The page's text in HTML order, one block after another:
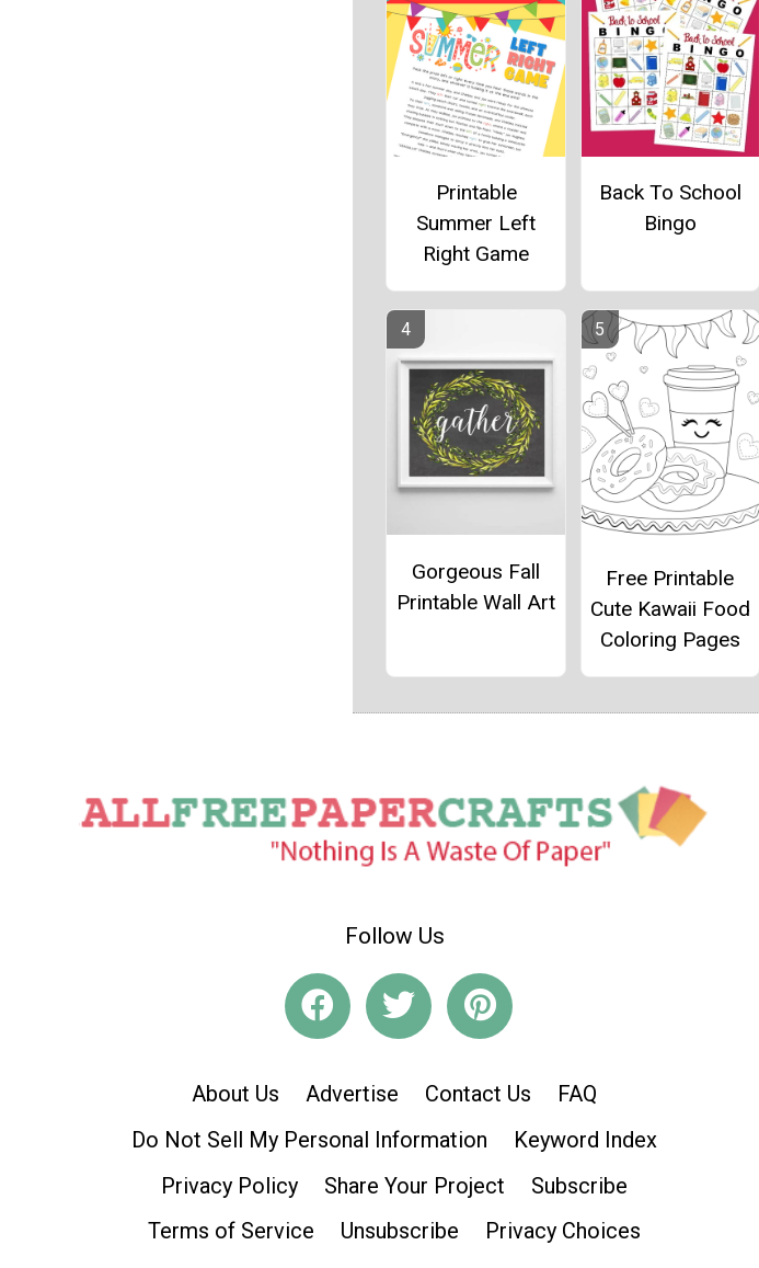
Printable
Summer Left
Right Game
Back To School
Bingo
Gorgeous Fall
Printable Wall Art
Free Printable
Cute Kawaii Food
Coloring Pages
Follow Us
About Us Advertise Contact Us
FAQ
Do Not Sell My Personal Information
Keyword Index
Privacy Policy
Share Your Project
Subscribe
Terms of Service
Unsubscribe Privacy Choices